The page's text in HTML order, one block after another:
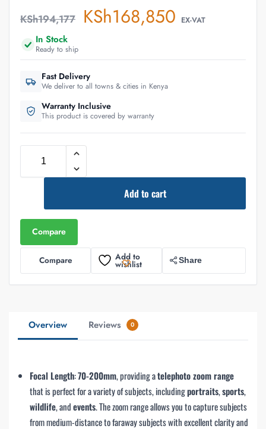
KSh194,177 KSh168,850 EX-VAT
In Stock
Ready to ship
Fast Delivery
We deliver to all towns & cities in Kenya
Warranty Inclusive
This product is covered by warranty
Add to cart
Compare
Compare Add to
wishlist Share
Overview Reviews 0
Focal Length:70-200mm, providing atelephoto zoom range
that is perfect for a variety of subjects, includingportraits,sports,
wildlife, andevents. The zoom range allows you to capture subjects
from medium-distance to faraway subjects with excellent clarity and